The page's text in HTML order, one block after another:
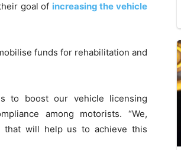
goal of increasing the vehicle
funds for rehabilitation and
to boost our vehicle licensing
among motorists. “We,
that will help us to achieve this